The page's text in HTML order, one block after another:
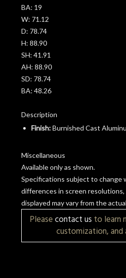
BA: 19
W: 71.12
D: 78.74
H: 88.90
SH: 41.91
AH: 88.90
SD: 78.74
BA: 48.26
Description
Finish:Burnished Cast
Miscellaneous
Available only as shown.
Specifications subject to change
differences in screen
displayed may vary from the
Pleasecontact us to learn
customization,